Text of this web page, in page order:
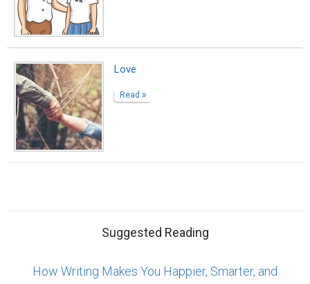
Love
Read
Suggested Reading
How Writing Makes You Happier, Smarter, and